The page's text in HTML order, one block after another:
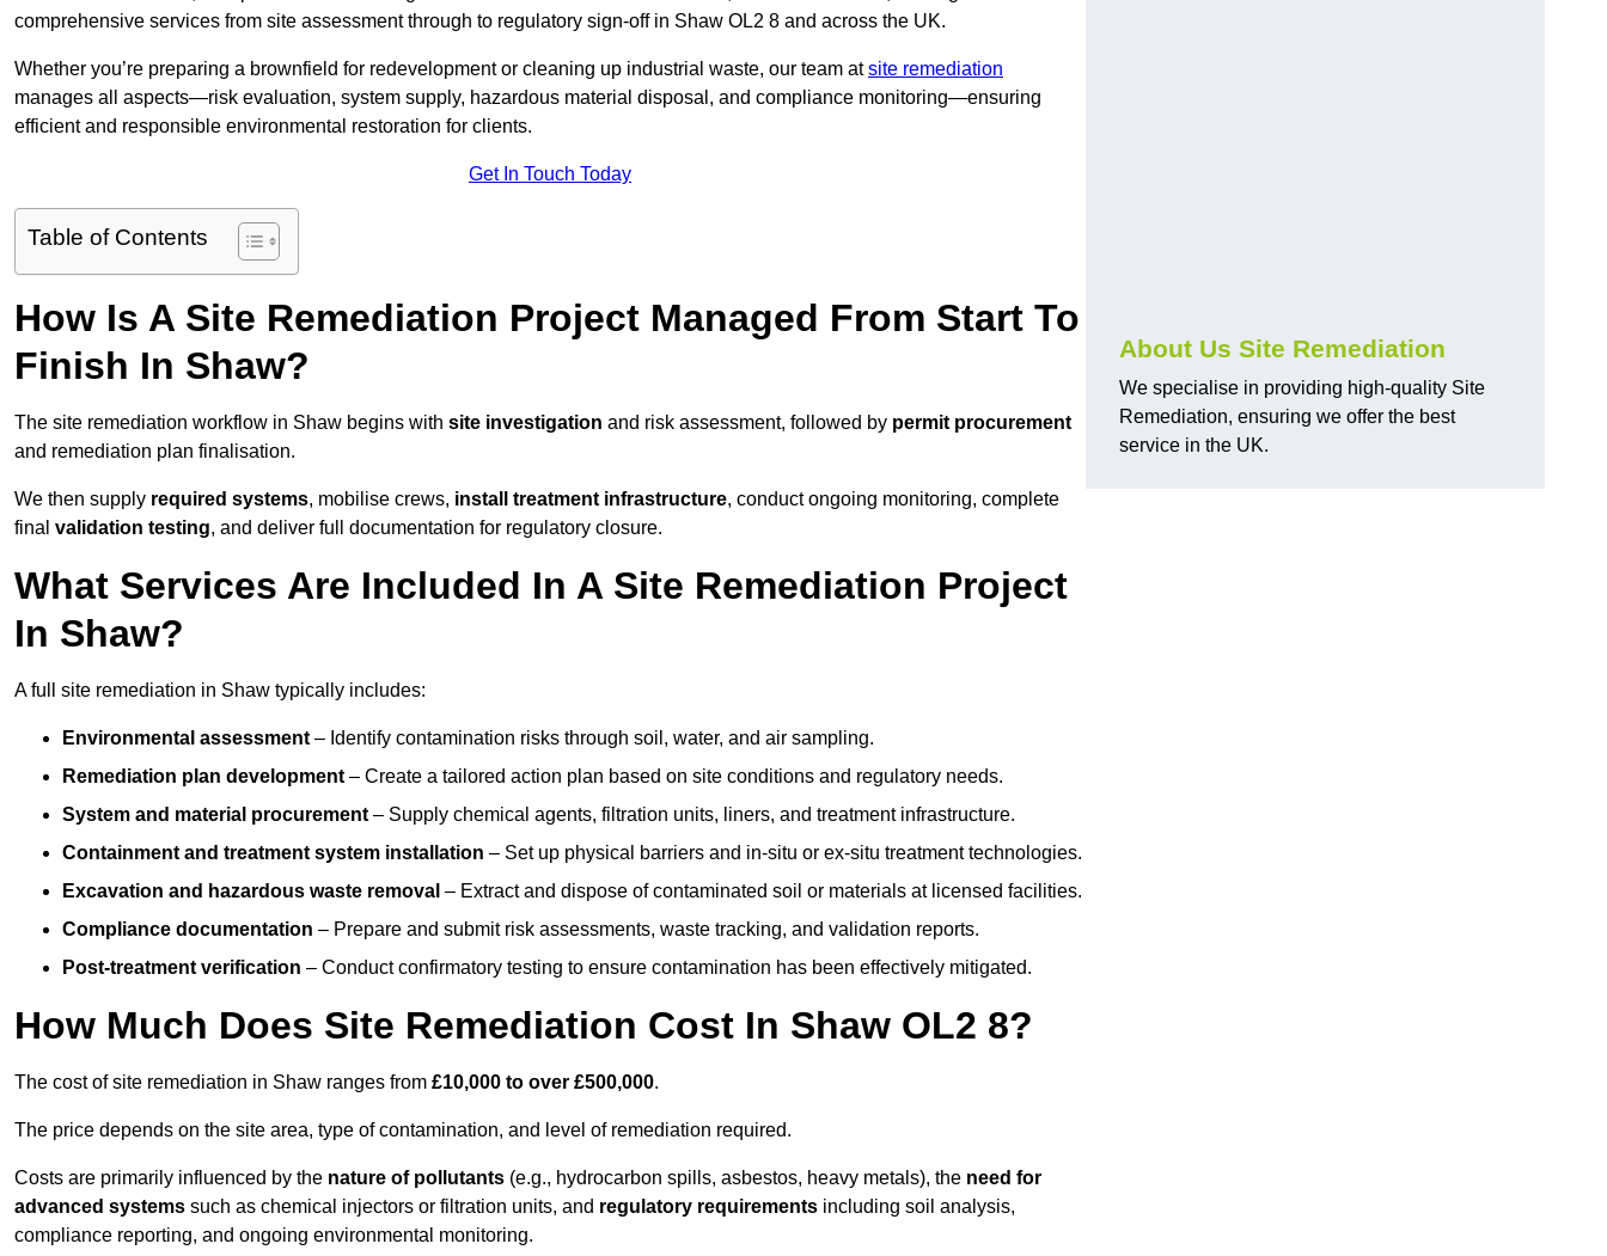
comprehensive services from site assessment through to regulatory sign‑off in Shaw OL2 8 and across the UK.
Whether you’re preparing a brownfield for redevelopment or cleaning up industrial waste, our team atsite remediation
manages all aspects—risk evaluation, system supply, hazardous material disposal, and compliance monitoring—ensuring
efficient and responsible environmental restoration for clients.
Get In Touch Today
Table of Contents
How Is A Site Remediation Project Managed From Start To
Finish In Shaw?
The site remediation workflow in Shaw begins with site investigation and risk assessment, followed by permit procurement
and remediation plan finalisation.
We then supply required systems, mobilise crews, install treatment infrastructure, conduct ongoing monitoring, complete
final validation testing, and deliver full documentation for regulatory closure.
What Services Are Included In A Site Remediation Project
In Shaw?
A full site remediation in Shaw typically includes:
Environmental assessment – Identify contamination risks through soil, water, and air sampling.
Remediation plan development – Create a tailored action plan based on site conditions and regulatory needs.
System and material procurement – Supply chemical agents, filtration units, liners, and treatment infrastructure.
Containment and treatment system installation – Set up physical barriers and in-situ or ex-situ treatment technologies.
Excavation and hazardous waste removal – Extract and dispose of contaminated soil or materials at licensed facilities.
Compliance documentation – Prepare and submit risk assessments, waste tracking, and validation reports.
Post-treatment verification – Conduct confirmatory testing to ensure contamination has been effectively mitigated.
How Much Does Site Remediation Cost In Shaw OL2 8?
The cost of site remediation in Shaw ranges from £10,000 to over £500,000.
The price depends on the site area, type of contamination, and level of remediation required.
Costs are primarily influenced by the nature of pollutants (e.g., hydrocarbon spills, asbestos, heavy metals), the need for
advanced systems such as chemical injectors or filtration units, and regulatory requirements including soil analysis,
compliance reporting, and ongoing environmental monitoring.
About Us Site Remediation
We specialise in providing high-quality Site
Remediation, ensuring we offer the best
service in the UK.